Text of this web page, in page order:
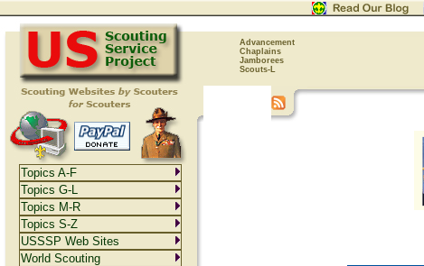
Advancement
Chaplains
Jamborees
Scouts-L
Topics A-F
Topics G-L
Topics M-R
Topics S-Z
USSSP Web Sites
World Scouting